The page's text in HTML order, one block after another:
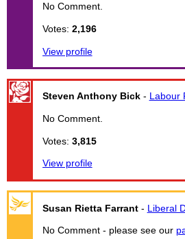
No Comment.
Votes: 2,196
View profile
Steven Anthony Bick- Labour
No Comment.
Votes: 3,815
View profile
Susan Rietta Farrant- Liberal
No Comment - please see our